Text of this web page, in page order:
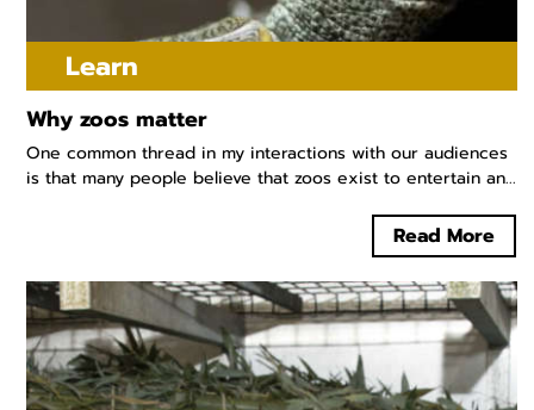
Learn
Why zoos matter
One common thread in my interactions with our audiences
is that many people believe that zoos exist to entertain an...
Read More